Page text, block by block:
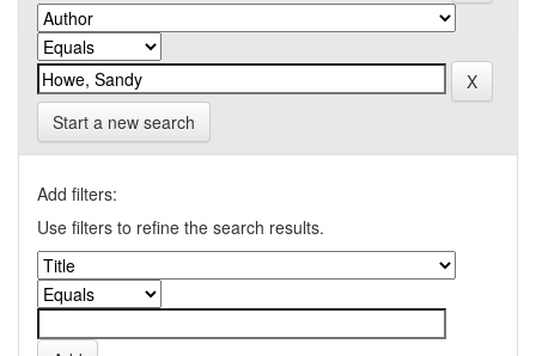
Start a new search
Add filters:
Use filters to refine the search results.